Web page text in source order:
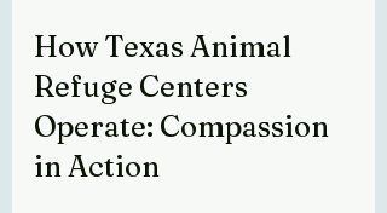
How Texas Animal
Refuge Centers
Operate: Compassion
in Action